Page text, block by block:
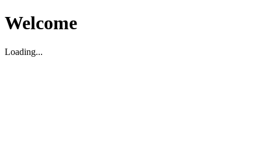
Welcome
Loading...